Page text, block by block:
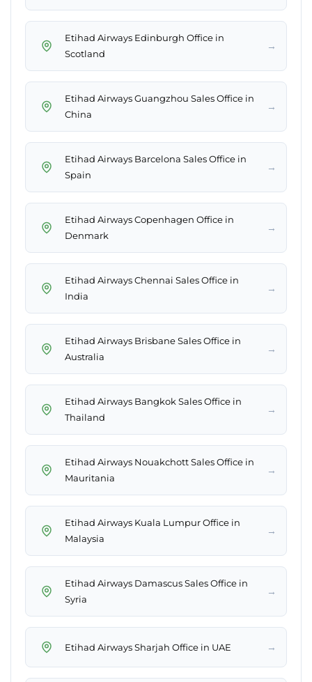
Etihad Airways Edinburgh Office in
Scotland
→
Etihad Airways Guangzhou Sales Office in
China
→
Etihad Airways Barcelona Sales Office in
Spain
→
Etihad Airways Copenhagen Office in
Denmark
→
Etihad Airways Chennai Sales Office in
India
→
Etihad Airways Brisbane Sales Office in
Australia
→
Etihad Airways Bangkok Sales Office in
Thailand
→
Etihad Airways Nouakchott Sales Office in
Mauritania
→
Etihad Airways Kuala Lumpur Office in
Malaysia
→
Etihad Airways Damascus Sales Office in
Syria
→
Etihad Airways Sharjah Office in UAE →